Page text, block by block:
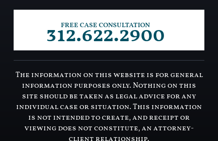
FREE CASE CONSULTATION
312.622.2900
The information on this website is for general
information purposes only. Nothing on this
site should be taken as legal advice for any
individual case or situation. This information
is not intended to create, and receipt or
viewing does not constitute, an attorney-